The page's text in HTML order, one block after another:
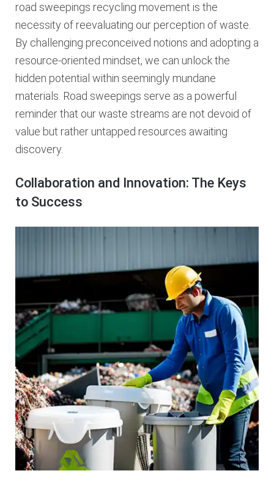
road sweepings recycling movement is the
necessity of reevaluating our perception of waste.
By challenging preconceived notions and adopting a
resource-oriented mindset, we can unlock the
hidden potential within seemingly mundane
materials. Road sweepings serve as a powerful
reminder that our waste streams are not devoid of
value but rather untapped resources awaiting
discovery.
Collaboration and Innovation: The Keys
to Success